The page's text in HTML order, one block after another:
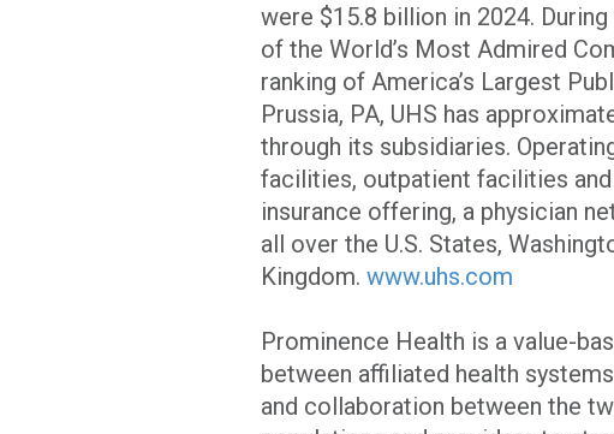
were $15.8 billion in 2024.
of the World’s Most Admired
ranking of America’s Largest
Prussia, PA, UHS has
through its subsidiaries.
facilities, outpatient facilities
insurance offering, a physician
all over the U.S. States,
Kingdom. www.uhs.com
Prominence Health is a value-
between affiliated health
and collaboration between the